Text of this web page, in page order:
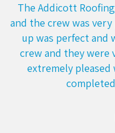
The Addicott
and the crew was
up was perfect and
crew and they were
extremely